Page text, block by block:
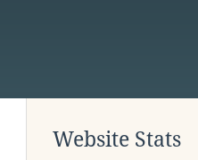
Website Stats